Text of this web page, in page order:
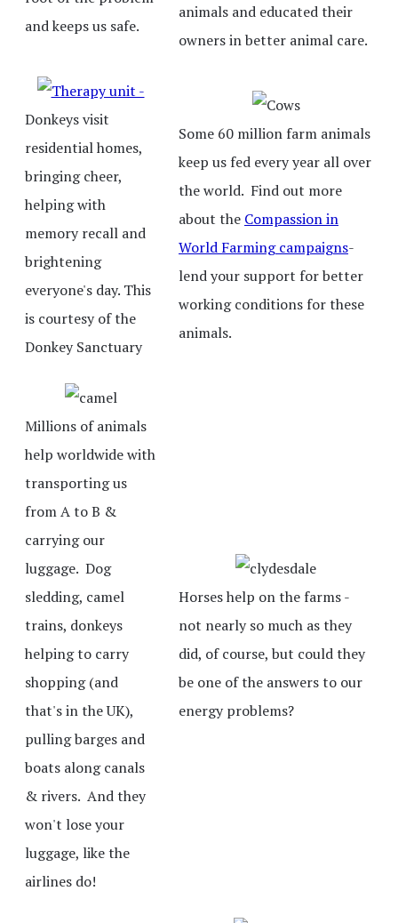
and keeps us safe.
animals and educated their
owners in better animal care.
Donkeys visit
residential homes,
bringing cheer,
helping with
memory recall and
brightening
everyone's day. This
is courtesy of the
Donkey Sanctuary
Some 60 million farm animals
keep us fed every year all over
the world. Find out more
about the Compassion in
World Farming campaigns-
lend your support for better
working conditions for these
animals.
Millions of animals
help worldwide with
transporting us
from A to B &
carrying our
luggage. Dog
sledding, camel
trains, donkeys
helping to carry
shopping (and
that's in the UK),
pulling barges and
boats along canals
& rivers. And they
won't lose your
luggage, like the
airlines do!
Horses help on the farms -
not nearly so much as they
did, of course, but could they
be one of the answers to our
energy problems?